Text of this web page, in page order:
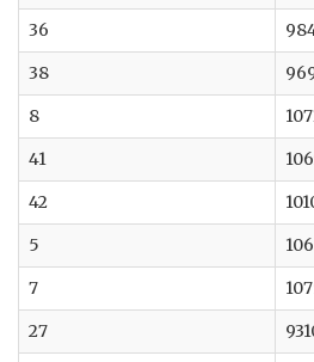
36
38
8
41
42
5
7
27